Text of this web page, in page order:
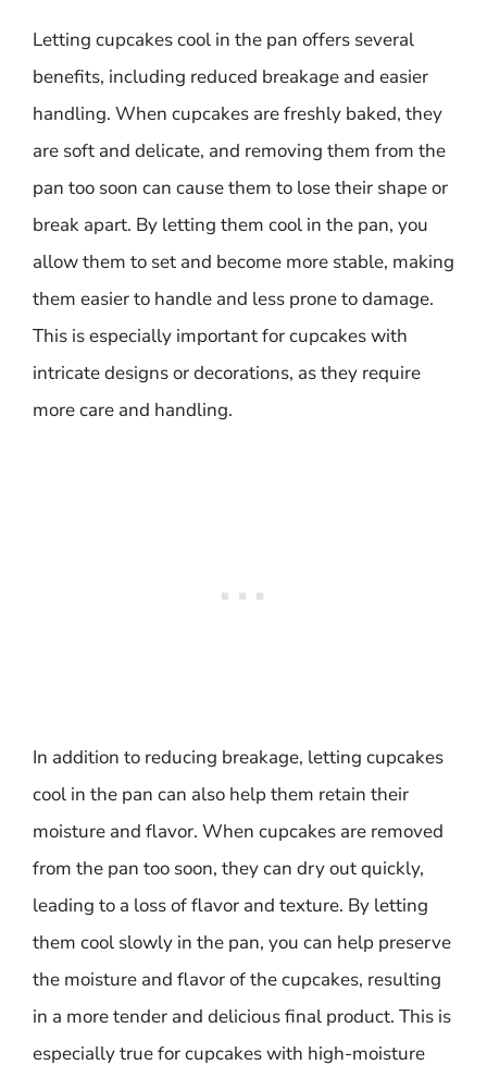
Letting cupcakes cool in the pan offers several
benefits, including reduced breakage and easier
handling. When cupcakes are freshly baked, they
are soft and delicate, and removing them from the
pan too soon can cause them to lose their shape or
break apart. By letting them cool in the pan, you
allow them to set and become more stable, making
them easier to handle and less prone to damage.
This is especially important for cupcakes with
intricate designs or decorations, as they require
more care and handling.
In addition to reducing breakage, letting cupcakes
cool in the pan can also help them retain their
moisture and flavor. When cupcakes are removed
from the pan too soon, they can dry out quickly,
leading to a loss of flavor and texture. By letting
them cool slowly in the pan, you can help preserve
the moisture and flavor of the cupcakes, resulting
in a more tender and delicious final product. This is
especially true for cupcakes with high-moisture